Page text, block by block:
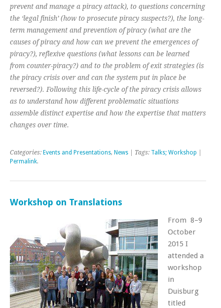
prevent and manage a piracy attack), to questions concerning
the ‘legal finish’ (how to prosecute piracy suspects?), the long-
term management and prevention of piracy (what are the
causes of piracy and how can we prevent the emergences of
piracy?), reflexive questions (what lessons can be learned
from counter-piracy?) and to the problem of exit strategies (is
the piracy crisis over and can the system put in place be
reversed?). Following this life-cycle of the piracy crisis allows
as to understand how different problematic situations
assemble distinct expertise and how the expertise that matters
changes over time.
Categories: Events and Presentations, News | Tags: Talks; Workshop
Permalink.
Workshop on Translations
From 8–9
October
2015 I
attended a
workshop
in
Duisburg
titled